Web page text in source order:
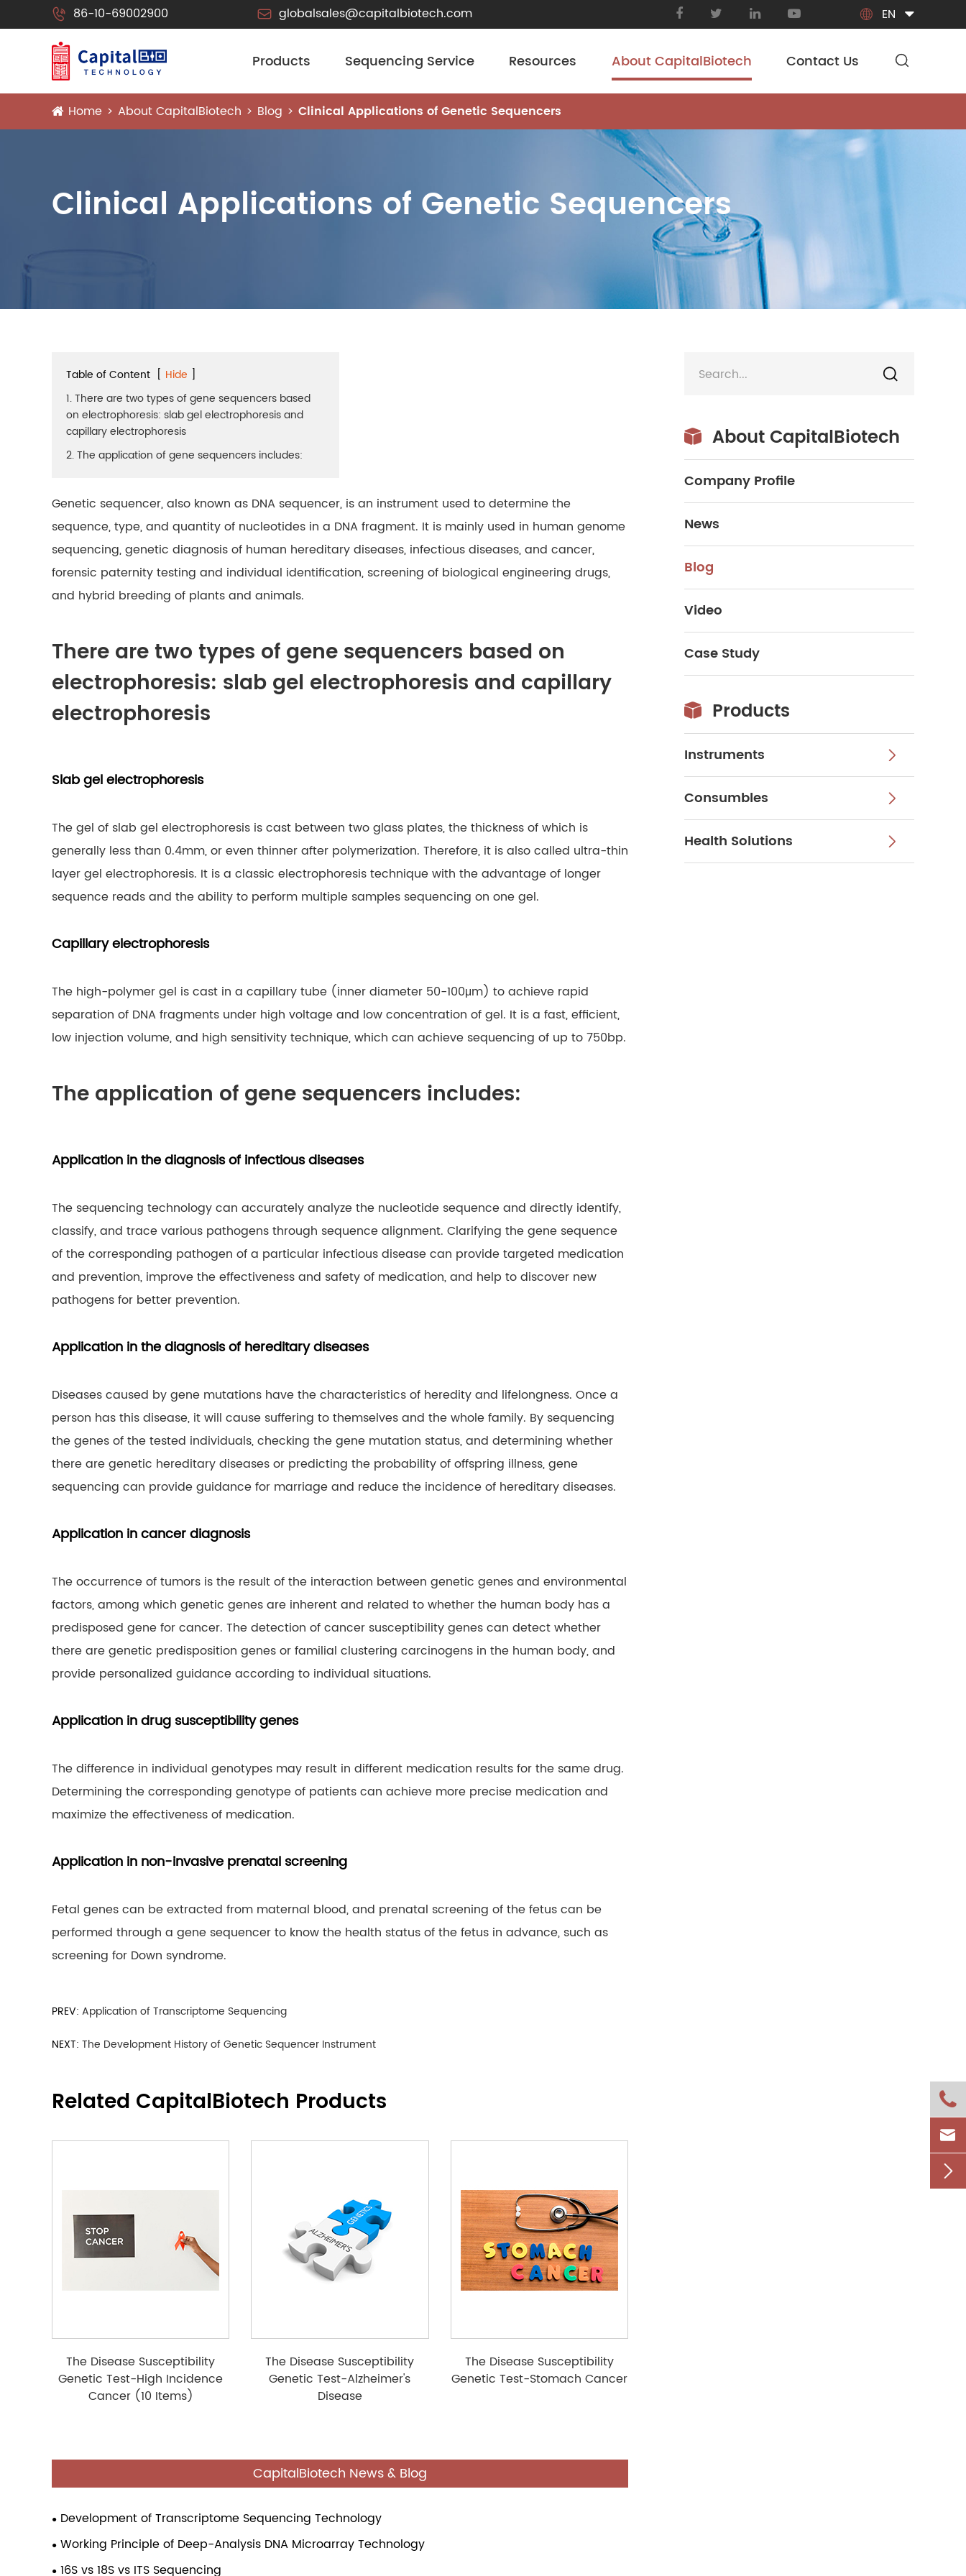
 86-10-69002900  globalsales@capitalbiotech.com  EN
Products Sequencing Service Resources About CapitalBiotech Contact Us
Clinical Applications of Genetic Sequencers
Home About CapitalBiotech Blog Clinical Applications of Genetic Sequencers
Table of Content [ Hide ]
1. There are two types of gene sequencers based
on electrophoresis: slab gel electrophoresis and
capillary electrophoresis
2. The application of gene sequencers includes:
Genetic sequencer, also known as DNA sequencer, is an instrument used to determine the
sequence, type, and quantity of nucleotides in a DNA fragment. It is mainly used in human genome
sequencing, genetic diagnosis of human hereditary diseases, infectious diseases, and cancer,
forensic paternity testing and individual identification, screening of biological engineering drugs,
and hybrid breeding of plants and animals.
There are two types of gene sequencers based on
electrophoresis: slab gel electrophoresis and capillary
electrophoresis
Slab gel electrophoresis
The gel of slab gel electrophoresis is cast between two glass plates, the thickness of which is
generally less than 0.4mm, or even thinner after polymerization. Therefore, it is also called ultra-thin
layer gel electrophoresis. It is a classic electrophoresis technique with the advantage of longer
sequence reads and the ability to perform multiple samples sequencing on one gel.
Capillary electrophoresis
The high-polymer gel is cast in a capillary tube (inner diameter 50-100μm) to achieve rapid
separation of DNA fragments under high voltage and low concentration of gel. It is a fast, efficient,
low injection volume, and high sensitivity technique, which can achieve sequencing of up to 750bp.
The application of gene sequencers includes:
Application in the diagnosis of infectious diseases
The sequencing technology can accurately analyze the nucleotide sequence and directly identify,
classify, and trace various pathogens through sequence alignment. Clarifying the gene sequence
of the corresponding pathogen of a particular infectious disease can provide targeted medication
and prevention, improve the effectiveness and safety of medication, and help to discover new
pathogens for better prevention.
Application in the diagnosis of hereditary diseases
Diseases caused by gene mutations have the characteristics of heredity and lifelongness. Once a
person has this disease, it will cause suffering to themselves and the whole family. By sequencing
the genes of the tested individuals, checking the gene mutation status, and determining whether
there are genetic hereditary diseases or predicting the probability of offspring illness, gene
sequencing can provide guidance for marriage and reduce the incidence of hereditary diseases.
Application in cancer diagnosis
The occurrence of tumors is the result of the interaction between genetic genes and environmental
factors, among which genetic genes are inherent and related to whether the human body has a
predisposed gene for cancer. The detection of cancer susceptibility genes can detect whether
there are genetic predisposition genes or familial clustering carcinogens in the human body, and
provide personalized guidance according to individual situations.
Application in drug susceptibility genes
The difference in individual genotypes may result in different medication results for the same drug.
Determining the corresponding genotype of patients can achieve more precise medication and
maximize the effectiveness of medication.
Application in non-invasive prenatal screening
Fetal genes can be extracted from maternal blood, and prenatal screening of the fetus can be
performed through a gene sequencer to know the health status of the fetus in advance, such as
screening for Down syndrome.
PREV: Application of Transcriptome Sequencing
NEXT: The Development History of Genetic Sequencer Instrument
Related CapitalBiotech Products
The Disease Susceptibility
Genetic Test-High Incidence
Cancer (10 Items)
The Disease Susceptibility
Genetic Test-Alzheimer's
Disease
The Disease Susceptibility
Genetic Test-Stomach Cancer
CapitalBiotech News & Blog
Development of Transcriptome Sequencing Technology
Working Principle of Deep-Analysis DNA Microarray Technology
16S vs 18S vs ITS Sequencing

 About CapitalBiotech
Company Profile
News
Blog
Video
Case Study
 Products
Instruments 
Consumbles 
Health Solutions 


